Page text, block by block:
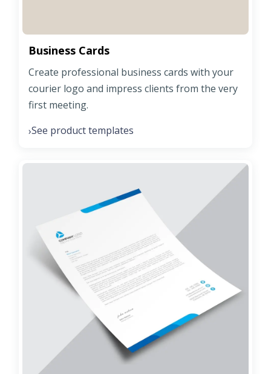
Business Cards
Create professional business cards with your
courier logo and impress clients from the very
first meeting.
›See product templates